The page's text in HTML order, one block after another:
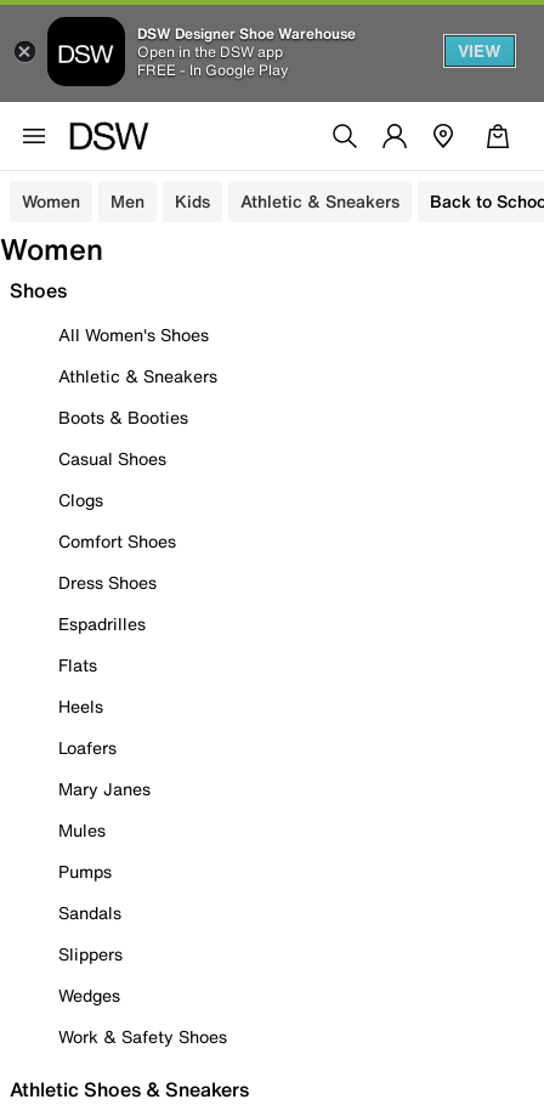
DSW Designer Shoe Warehouse
Open in the DSW app
FREE - In Google Play
VIEW
Women Men Kids Athletic & Sneakers Back to
Women
Shoes
All Women's Shoes
Athletic & Sneakers
Boots & Booties
Casual Shoes
Clogs
Comfort Shoes
Dress Shoes
Espadrilles
Flats
Heels
Loafers
Mary Janes
Mules
Pumps
Sandals
Slippers
Wedges
Work & Safety Shoes
Athletic Shoes & Sneakers